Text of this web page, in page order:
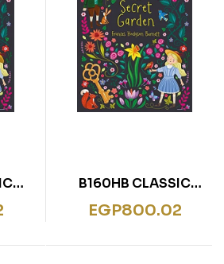
B160HB CLASSIC
SECRET GARDEN
EGP800.02